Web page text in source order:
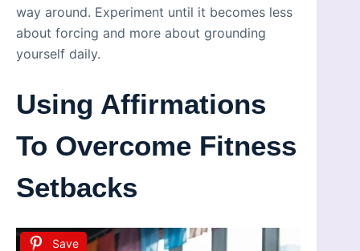
way around. Experiment until it becomes less
about forcing and more about grounding
yourself daily.
Using Affirmations
To Overcome Fitness
Setbacks
Save